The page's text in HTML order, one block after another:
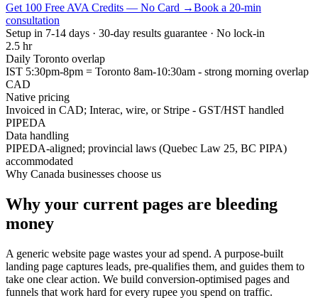
Get 100 Free AVA Credits — No Card →Book a 20-min
consultation
Setup in 7-14 days · 30-day results guarantee · No lock-in
2.5 hr
Daily Toronto overlap
IST 5:30pm-8pm = Toronto 8am-10:30am - strong morning overlap
CAD
Native pricing
Invoiced in CAD; Interac, wire, or Stripe - GST/HST handled
PIPEDA
Data handling
PIPEDA-aligned; provincial laws (Quebec Law 25, BC PIPA)
accommodated
Why Canada businesses choose us
Why your current pages are bleeding
money
A generic website page wastes your ad spend. A purpose-built
landing page captures leads, pre-qualifies them, and guides them to
take one clear action. We build conversion-optimised pages and
funnels that work hard for every rupee you spend on traffic.